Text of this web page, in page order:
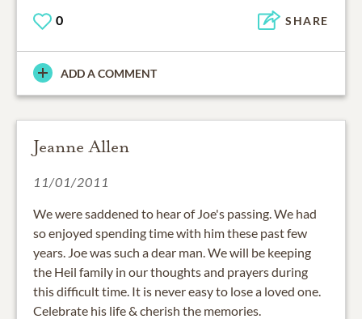
0 SHARE
ADD A COMMENT
Jeanne Allen
11/01/2011
We were saddened to hear of Joe's passing. We had
so enjoyed spending time with him these past few
years. Joe was such a dear man. We will be keeping
the Heil family in our thoughts and prayers during
this difficult time. It is never easy to lose a loved one.
Celebrate his life & cherish the memories.